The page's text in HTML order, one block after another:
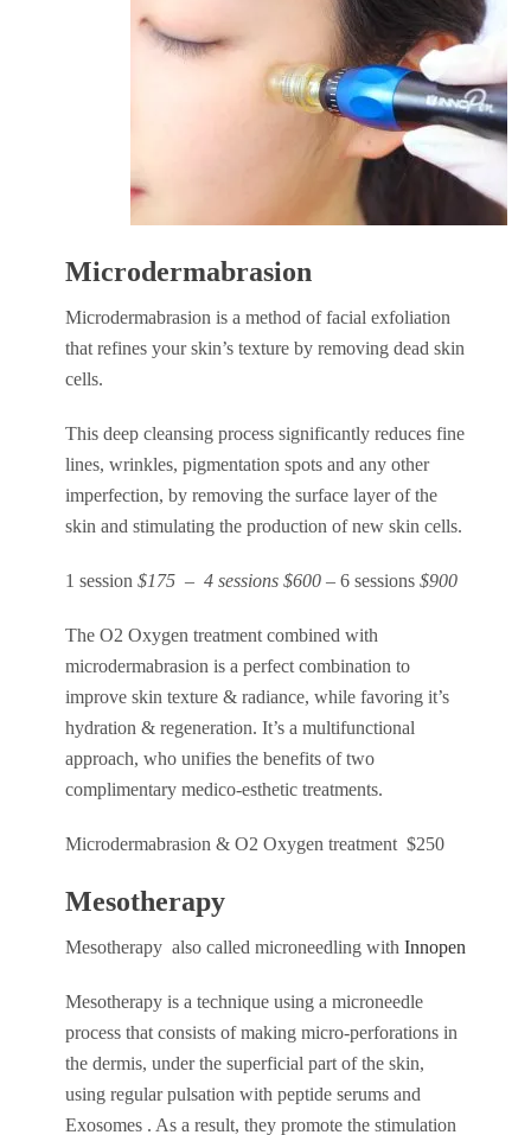
Microdermabrasion
Microdermabrasion is a method of facial exfoliation
that refines your skin’s texture by removing dead skin
cells.
This deep cleansing process significantly reduces fine
lines, wrinkles, pigmentation spots and any other
imperfection, by removing the surface layer of the
skin and stimulating the production of new skin cells.
1 session $175 – 4 sessions $600 – 6 sessions $900
The O2 Oxygen treatment combined with
microdermabrasion is a perfect combination to
improve skin texture & radiance, while favoring it’s
hydration & regeneration. It’s a multifunctional
approach, who unifies the benefits of two
complimentary medico-esthetic treatments.
Microdermabrasion & O2 Oxygen treatment $250
Mesotherapy
Mesotherapy also called microneedling with Innopen
Mesotherapy is a technique using a microneedle
process that consists of making micro-perforations in
the dermis, under the superficial part of the skin,
using regular pulsation with peptide serums and
Exosomes . As a result, they promote the stimulation